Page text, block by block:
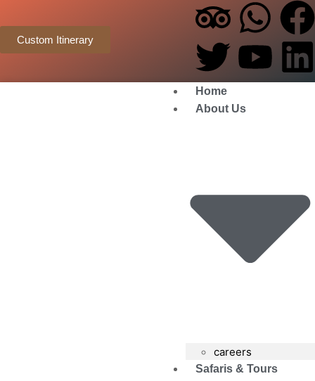
Custom Itinerary
Home
About Us
careers
Safaris & Tours